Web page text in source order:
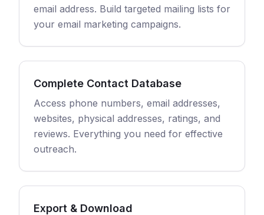
email address. Build targeted mailing lists for
your email marketing campaigns.
Complete Contact Database
Access phone numbers, email addresses,
websites, physical addresses, ratings, and
reviews. Everything you need for effective
outreach.
Export & Download